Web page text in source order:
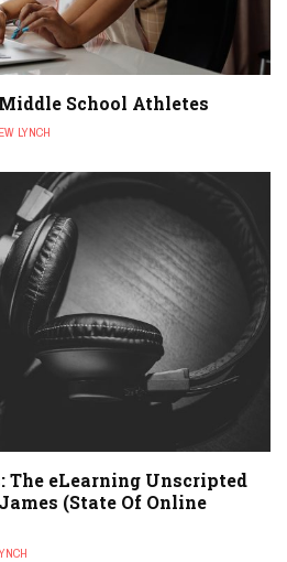
School Athletes
LYNCH
The eLearning Unscripted
(State Of Online